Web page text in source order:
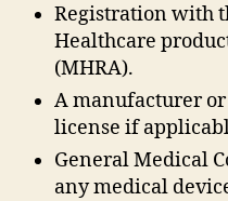
Registration with
Healthcare
(MHRA).
A manufacturer
license if
General Medical
any medical